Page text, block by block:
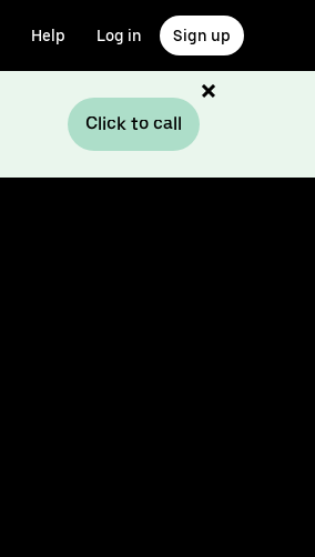
Help Log in Sign up
Click to call